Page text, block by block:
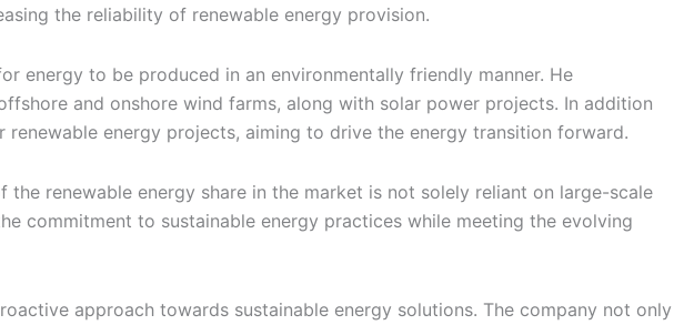
the reliability of renewable energy provision.
energy to be produced in an environmentally friendly manner. He
and onshore wind farms, along with solar power projects. In addition
energy projects, aiming to drive the energy transition forward.
renewable energy share in the market is not solely reliant on large-scale
commitment to sustainable energy practices while meeting the evolving
approach towards sustainable energy solutions. The company not only